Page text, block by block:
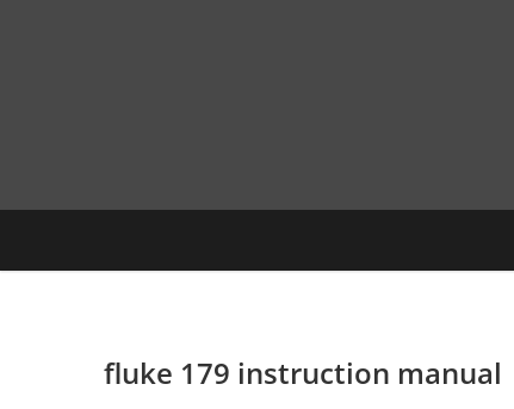
fluke 179 instruction manual